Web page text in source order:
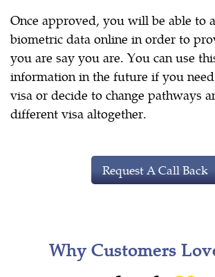
Once approved, you will be able to
biometric data online in order to
you are say you are. You can use
information in the future if you
visa or decide to change pathways
different visa altogether.
Request A Call Back
Why Customers